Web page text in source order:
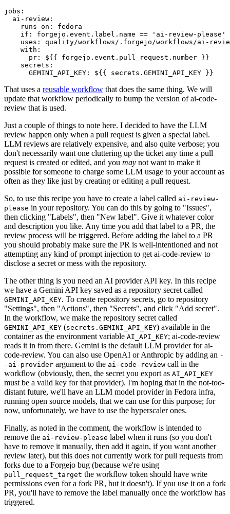
jobs :
ai-review :
runs-on :
fedora
if :
forgejo.event.label.name == 'ai-review-please'
uses :
quality/workflows/.forgejo/workflows/ai-
with :
pr :
${{ forgejo.event.pull_request.number }}
secrets :
GEMINI_API_KEY : ${{ secrets.GEMINI_API_KEY }}
That uses a reusable workflow that does the same thing. We will
update that workflow periodically to bump the version of ai-code-
review that is used.
Just a couple of things to note here. I decided to have the LLM
review happen only when a pull request is given a special label.
LLM reviews are relatively expensive, and also quite verbose; you
don't necessarily want one cluttering up the ticket any time a pull
request is created or edited, and you may not want to make it
possible for someone to charge some LLM usage to your account as
often as they like just by creating or editing a pull request.
So, to use this recipe you have to create a label called ai-review-
please in your repository. You can do this by going to "Issues",
then clicking "Labels", then "New label". Give it whatever color
and description you like. Any time you add that label to a PR, the
review process will be triggered. Before adding the label to a PR
you should probably make sure the PR is well-intentioned and not
attempting any kind of prompt injection to get ai-code-review to
disclose a secret or mess with the repository.
The other thing is you need an AI provider API key. In this recipe
we have a Gemini API key saved as a repository secret called
GEMINI_API_KEY. To create repository secrets, go to repository
"Settings", then "Actions", then "Secrets", and click "Add secret".
In the workflow, we make the repository secret called
GEMINI_API_KEY (secrets.GEMINI_API_KEY) available in the
container as the environment variable AI_API_KEY; ai-code-review
reads it in from there. Gemini is the default LLM provider for ai-
code-review. You can also use OpenAI or Anthropic by adding an -
-ai-provider argument to the ai-code-review call in the
workflow (obviously, then, the secret you export as AI_API_KEY
must be a valid key for that provider). I'm hoping that in the not-too-
distant future, we'll have an LLM model provider in Fedora infra,
running open source models, that we can use for this purpose; for
now, unfortunately, we have to use the hyperscaler ones.
Finally, as noted in the comment, the workflow is intended to
remove the ai-review-please label when it runs (so you don't
have to remove it manually, then add it again, if you want another
review later), but this does not currently work for pull requests from
forks due to a Forgejo bug (because we're using
pull_request_target the workflow token should have write
permissions even for a fork PR, but it doesn't). If you use it on a fork
PR, you'll have to remove the label manually once the workflow has
triggered.